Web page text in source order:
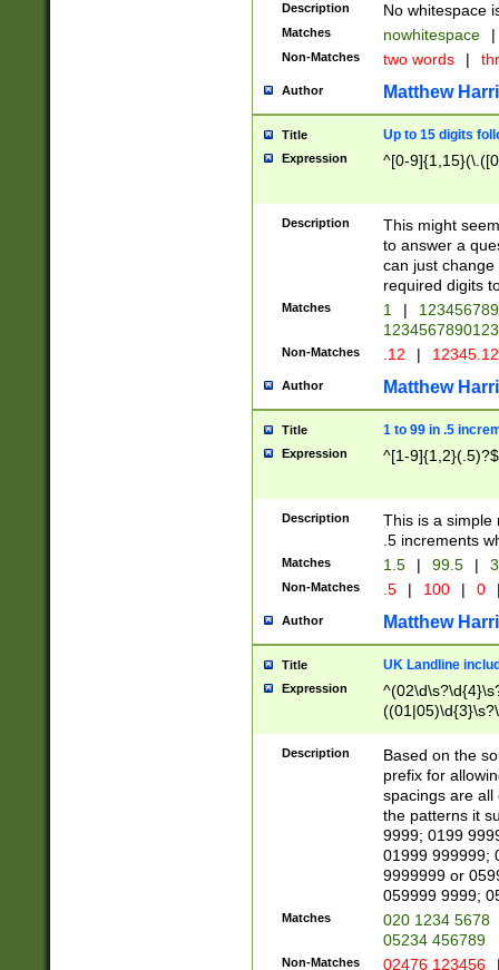
Description No whitespace
Matches nowhitespace |
Non-Matches two words |
Author Matthew
Title Up to 15 digits
Expression ^[0-
Description
This might
to answer a
can just
required digits
Matches 1 |
Non-Matches .12 |
Author Matthew
Title 1 to 99 in .5
Expression ^[1-9]{1,2}(.5)?$
Description
This is a simple
.5 increments
Matches 1.5 | 99.5 |
Non-Matches .5 | 100 | 0
Author Matthew
Title UK Landline
Expression
Description
Based on the
prefix for
spacings are all
the patterns it
9999; 0199
01999 999999;
9999999 or
059999 9999;
Matches
020 1234 5678
05234 456789
Non-Matches 02476 123456